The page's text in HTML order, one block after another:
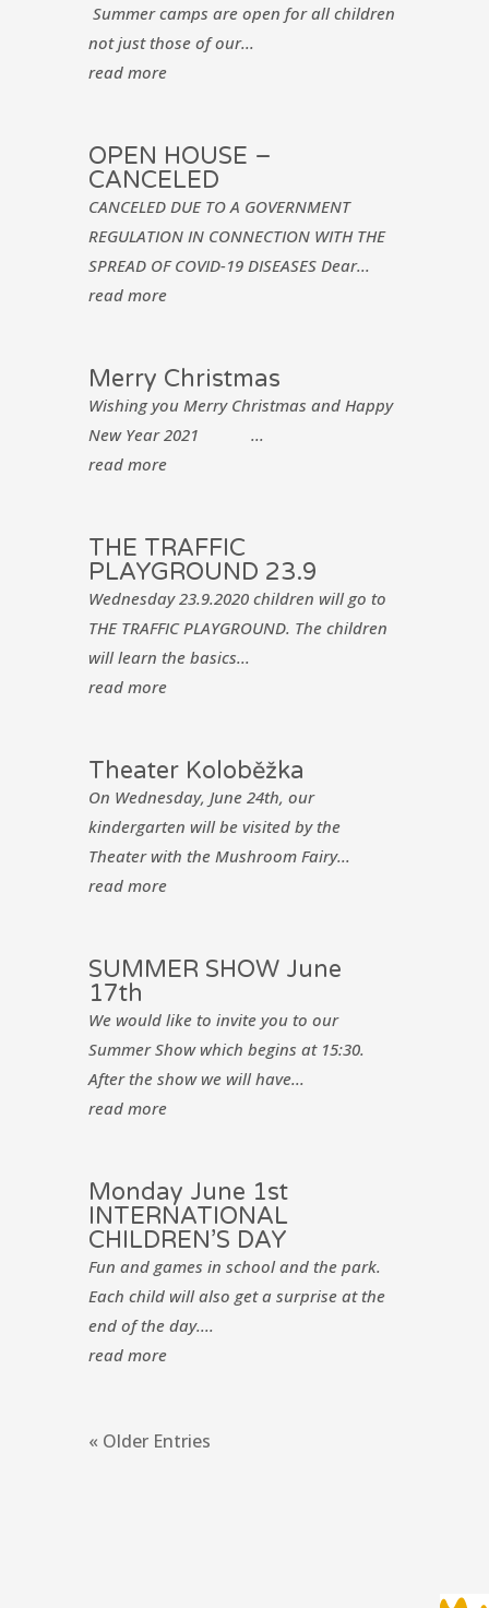
Summer camps are open for all children
not just those of our...
read more
OPEN HOUSE –
CANCELED
CANCELED DUE TO A GOVERNMENT
REGULATION IN CONNECTION WITH THE
SPREAD OF COVID-19 DISEASES Dear...
read more
Merry Christmas
Wishing you Merry Christmas and Happy
New Year 2021 ...
read more
THE TRAFFIC
PLAYGROUND 23.9
Wednesday 23.9.2020 children will go to
THE TRAFFIC PLAYGROUND. The children
will learn the basics...
read more
Theater Koloběžka
On Wednesday, June 24th, our
kindergarten will be visited by the
Theater with the Mushroom Fairy...
read more
SUMMER SHOW June
17th
We would like to invite you to our
Summer Show which begins at 15:30.
After the show we will have...
read more
Monday June 1st
INTERNATIONAL
CHILDREN’S DAY
Fun and games in school and the park.
Each child will also get a surprise at the
end of the day....
read more
« Older Entries